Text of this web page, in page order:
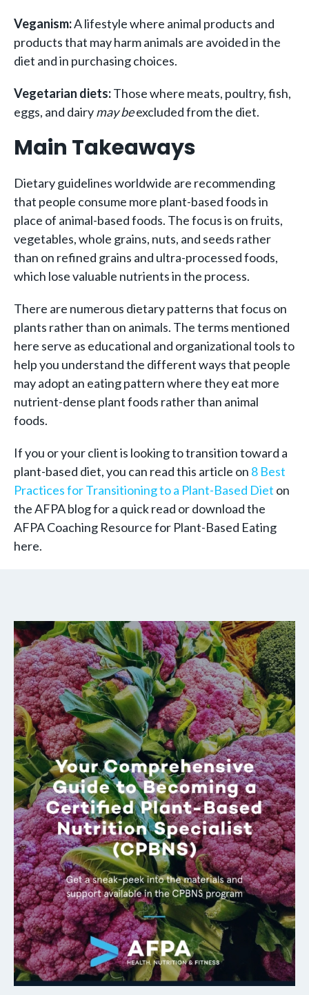
Veganism:A lifestyle where animal products and
products that may harm animals are avoided in the
diet and in purchasing choices.
Vegetarian diets:Those where meats, poultry, fish,
eggs, and dairymay beexcluded from the diet.
Main Takeaways
Dietary guidelines worldwide are recommending
that people consume more plant-based foods in
place of animal-based foods. The focus is on fruits,
vegetables, whole grains, nuts, and seeds rather
than on refined grains and ultra-processed foods,
which lose valuable nutrients in the process.
There are numerous dietary patterns that focus on
plants rather than on animals. The terms mentioned
here serve as educational and organizational tools to
help you understand the different ways that people
may adopt an eating pattern where they eat more
nutrient-dense plant foods rather than animal
foods.
If you or your client is looking to transition toward a
plant-based diet, you can read this article on 8 Best
Practices for Transitioning to a Plant-Based Diet on
the AFPA blog for a quick read or download the
AFPA Coaching Resource for Plant-Based Eating
here.